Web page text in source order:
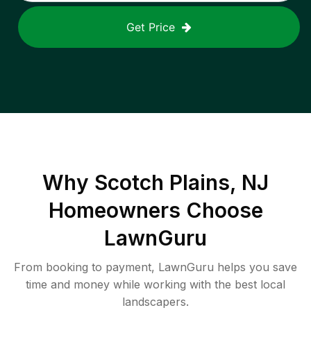
Get Price
Why Scotch Plains, NJ
Homeowners Choose
LawnGuru
From booking to payment, LawnGuru helps you save
time and money while working with the best local
landscapers.